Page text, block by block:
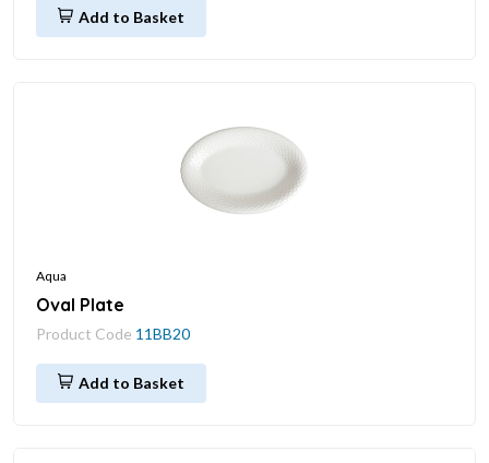
Add to Basket
Aqua
Oval Plate
Product Code 11BB20
Add to Basket